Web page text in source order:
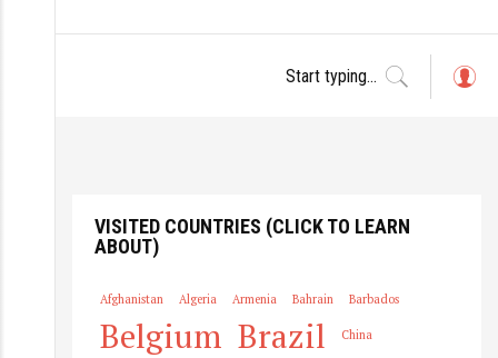
VISITED COUNTRIES (CLICK TO LEARN
ABOUT)
Afghanistan Algeria Armenia Bahrain Barbados
Belgium Brazil China